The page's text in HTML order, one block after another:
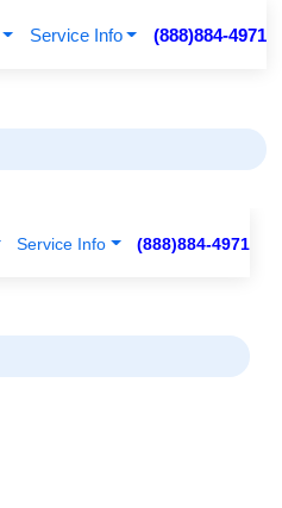
Service Info (888)884-4971